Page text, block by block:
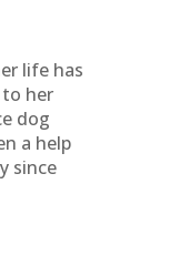
life has
her
dog
a help
since